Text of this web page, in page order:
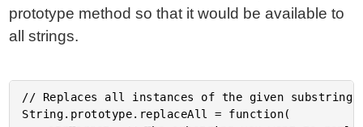
prototype method so that it would be available to
all strings.
// Replaces all instances of the given substring.
String.prototype.replaceAll = function(